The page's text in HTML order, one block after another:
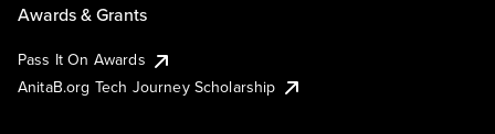
Awards & Grants
Pass It On Awards
AnitaB.org Tech Journey Scholarship